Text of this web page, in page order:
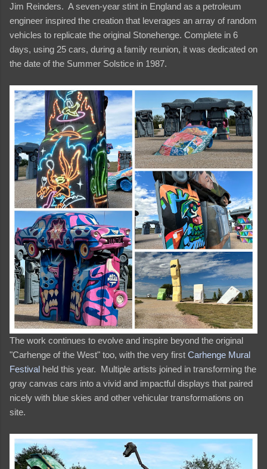
Jim Reinders. A seven-year stint in England as a petroleum
engineer inspired the creation that leverages an array of random
vehicles to replicate the original Stonehenge. Complete in 6
days, using 25 cars, during a family reunion, it was dedicated on
the date of the Summer Solstice in 1987.
The work continues to evolve and inspire beyond the original
"Carhenge of the West" too, with the very first Carhenge Mural
Festival held this year. Multiple artists joined in transforming the
gray canvas cars into a vivid and impactful displays that paired
nicely with blue skies and other vehicular transformations on
site.